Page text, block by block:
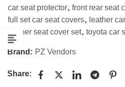
car seat protector, front rear seat
full set car seat covers, leather
leather seat cover set, toyota car
Brand: PZ Vendors
Share: